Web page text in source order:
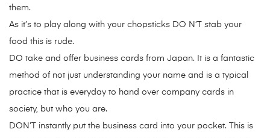
them.
As it’s to play along with your chopsticks DO N’T stab your
food this is rude.
DO take and offer business cards from Japan. It is a fantastic
method of not just understanding your name and is a typical
practice that is everyday to hand over company cards in
society, but who you are.
DON’T instantly put the business card into your pocket. This is